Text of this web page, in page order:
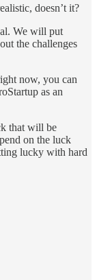
doesn’t it?
We will put
the challenges
now, you can
as an
that will be
on the luck
lucky with hard